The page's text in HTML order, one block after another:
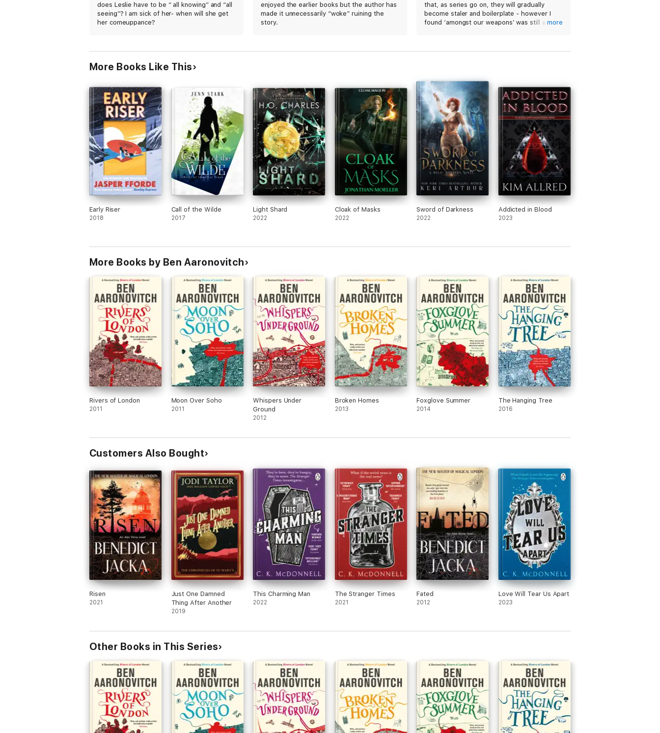
'Highly entertaining'
SUNDAY EXPRESS
NICK FROST
'As brilliant and funny as ever ... Masterfully crafted - gives the late, great Terry Pratchett a run for his money'
THE SUN
'An incredibly fast-moving magical joyride for grown-ups'
THE TIMES
'Funny and wildly inventive'
MAIL ON SUNDAY
Discover why this incredible series has sold over two million copies worldwide. If you're a fan of Terry Pratchett, you will love the imaginative, irreverent
and all-round irresistible RIVERS OF LONDON books.
does Leslie have to be “ all knowing” and “all
seeing”? I am sick of her- when will she get
her comeuppance?
enjoyed the earlier books but the author has
made it unnecessarily “woke” ruining the
story.
that, as series go on, they will gradually
become staler and boilerplate - however I
found ‘amongst our weapons’ was still asmore
More Books Like This
Early Riser
2018
Call of the Wilde
2017
Light Shard
2022
Cloak of Masks
2022
Sword of Darkness
2022
Addicted in Blood
2023
More Books by Ben Aaronovitch
Rivers of London
2011
Moon Over Soho
2011
Whispers Under
Ground
2012
Broken Homes
2013
Foxglove Summer
2014
The Hanging Tree
2016
Customers Also Bought
Risen
2021
Just One Damned
Thing After Another
2019
This Charming Man
2022
The Stranger Times
2021
Fated
2012
Love Will Tear Us Apart
2023
Other Books in This Series